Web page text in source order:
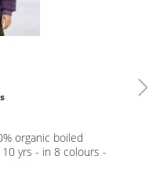
organic boiled
yrs - in 8 colours -